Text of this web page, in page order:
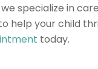
specialize in
help your child
today.